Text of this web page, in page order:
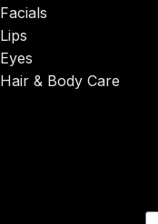
Facials
Lips
Eyes
Hair & Body Care